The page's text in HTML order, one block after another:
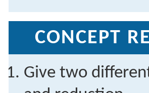
CONCEPT
Give two